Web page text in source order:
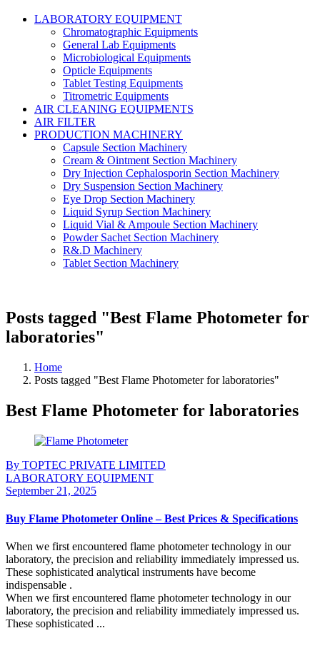
LABORATORY EQUIPMENT
Chromatographic Equipments
General Lab Equipments
Microbiological Equipments
Opticle Equipments
Tablet Testing Equipments
Titrometric Equipments
AIR CLEANING EQUIPMENTS
AIR FILTER
PRODUCTION MACHINERY
Capsule Section Machinery
Cream & Ointment Section Machinery
Dry Injection Cephalosporin Section Machinery
Dry Suspension Section Machinery
Eye Drop Section Machinery
Liquid Syrup Section Machinery
Liquid Vial & Ampoule Section Machinery
Powder Sachet Section Machinery
R&.D Machinery
Tablet Section Machinery
Posts tagged "Best Flame Photometer for
laboratories"
Home
Posts tagged "Best Flame Photometer for laboratories"
Best Flame Photometer for laboratories
By TOPTEC PRIVATE LIMITED
LABORATORY EQUIPMENT
September 21, 2025
Buy Flame Photometer Online – Best Prices & Specifications
When we first encountered flame photometer technology in our
laboratory, the precision and reliability immediately impressed us.
These sophisticated analytical instruments have become
indispensable .
When we first encountered flame photometer technology in our
laboratory, the precision and reliability immediately impressed us.
These sophisticated ...